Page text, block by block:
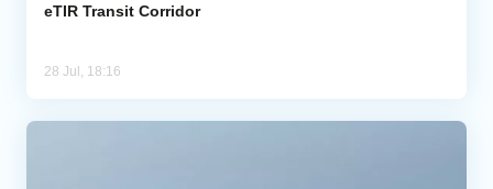
eTIR Transit Corridor
28 Jul, 18:16